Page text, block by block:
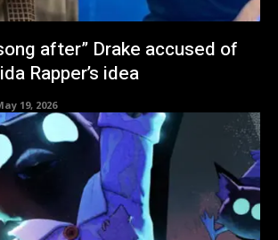
after” Drake accused of
Rapper’s idea
19, 2026